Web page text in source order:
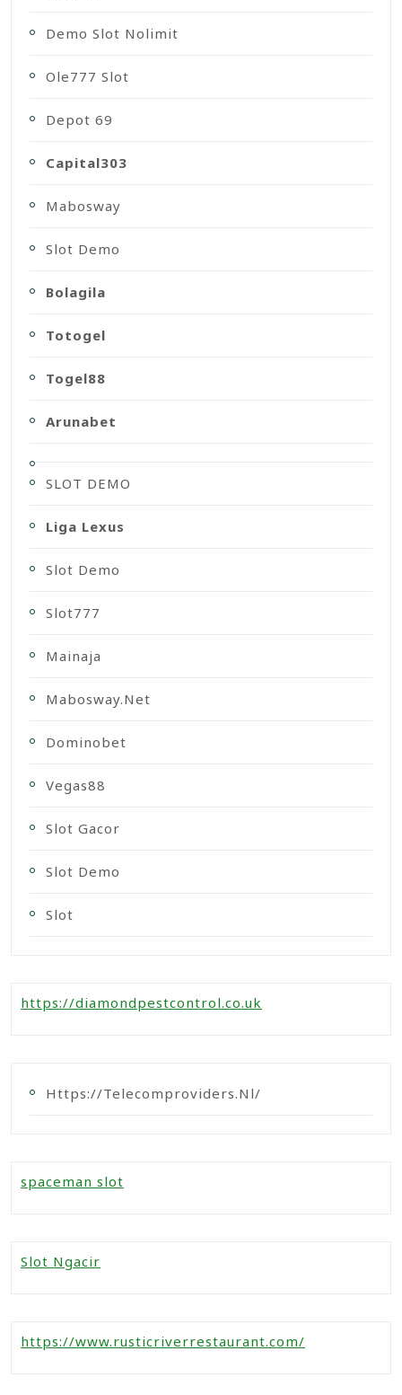
Demo Slot Nolimit
Ole777 Slot
Depot 69
Capital303
Mabosway
Slot Demo
Bolagila
Totogel
Togel88
Arunabet
SLOT DEMO
Liga Lexus
Slot Demo
Slot777
Mainaja
Mabosway.net
Dominobet
Vegas88
Slot Gacor
Slot Demo
Slot
https://diamondpestcontrol.co.uk
Https://telecomproviders.nl/
spaceman slot
Slot Ngacir
https://www.rusticriverrestaurant.com/